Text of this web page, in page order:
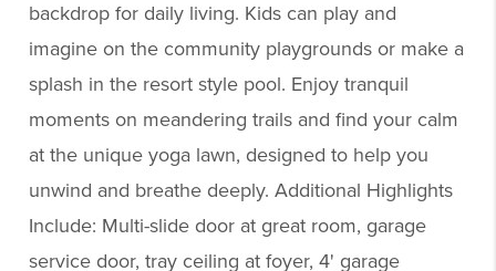
backdrop for daily living. Kids can play and
imagine on the community playgrounds or make a
splash in the resort style pool. Enjoy tranquil
moments on meandering trails and find your calm
at the unique yoga lawn, designed to help you
unwind and breathe deeply. Additional Highlights
Include: Multi-slide door at great room, garage
service door, tray ceiling at foyer, 4' garage